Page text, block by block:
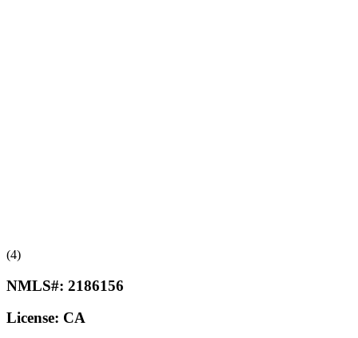
(4)
NMLS#: 2186156
License: CA